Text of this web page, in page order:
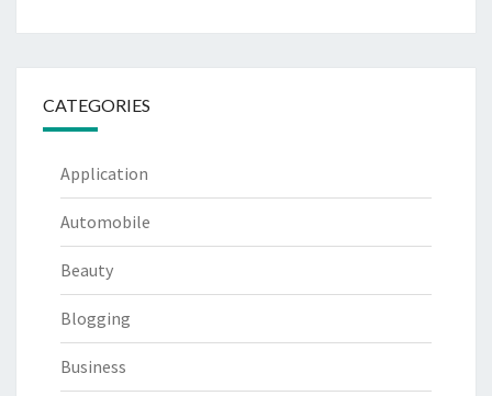
CATEGORIES
Application
Automobile
Beauty
Blogging
Business